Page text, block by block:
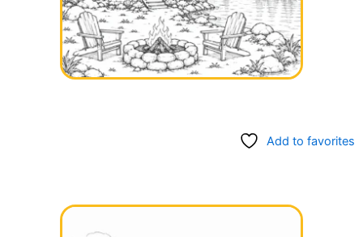
Add to favorites